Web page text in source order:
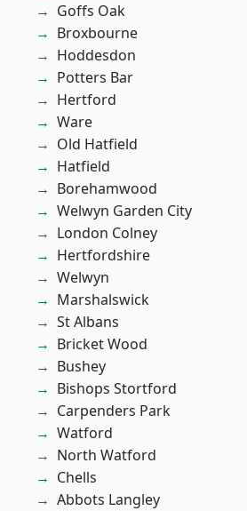
Goffs Oak
Broxbourne
Hoddesdon
Potters Bar
Hertford
Ware
Old Hatfield
Hatfield
Borehamwood
Welwyn Garden City
London Colney
Hertfordshire
Welwyn
Marshalswick
St Albans
Bricket Wood
Bushey
Bishops Stortford
Carpenders Park
Watford
North Watford
Chells
Abbots Langley